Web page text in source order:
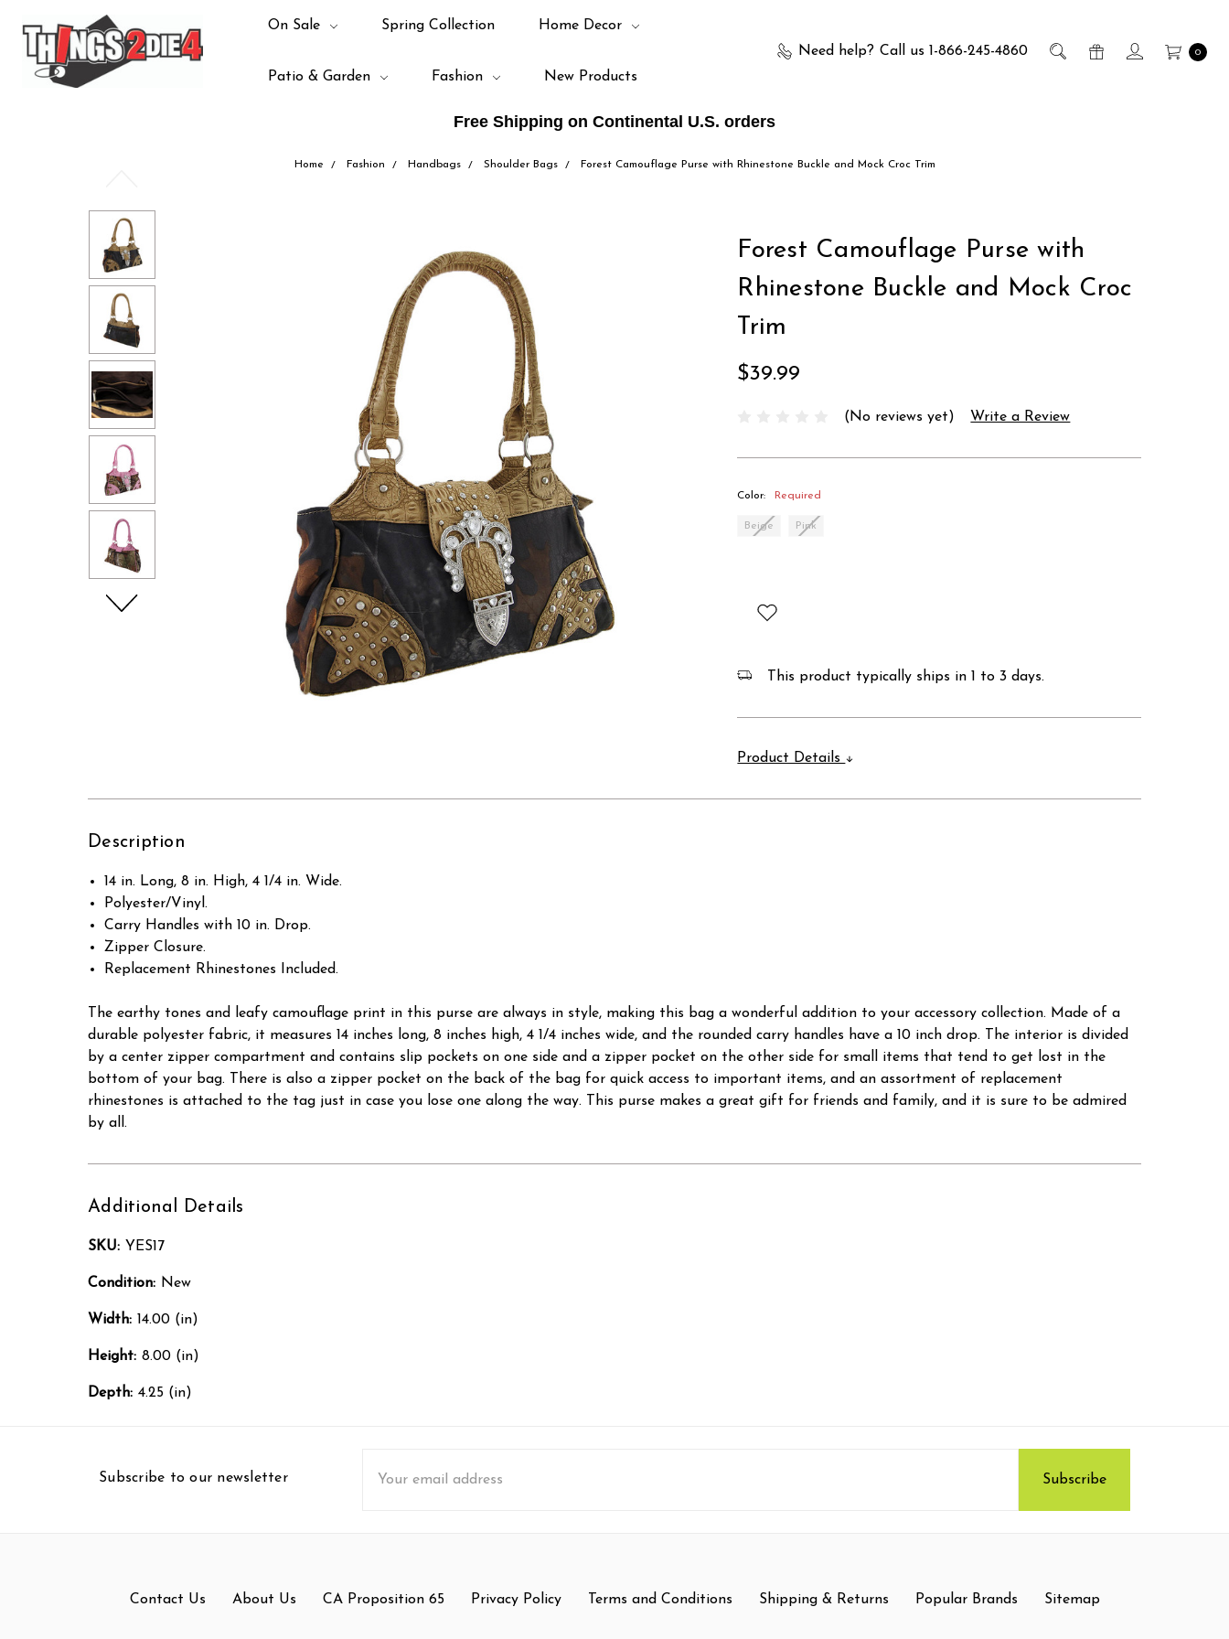
Free Shipping on Continental U.S. orders
Need help? Call us 1-866-245-4860 0
On Sale Spring Collection Home Decor
Patio & Garden Fashion New Products
Home Fashion Handbags Shoulder Bags Forest Camouflage Purse with Rhinestone Buckle and Mock Croc Trim
Forest Camouflage Purse with
Rhinestone Buckle and Mock Croc
Trim
$39.99
(No reviews yet) Write a Review
Color: Required
Beige Pink
This product typically ships in 1 to 3 days.
Product Details
Description
14 in. Long, 8 in. High, 4 1/4 in. Wide.
Polyester/Vinyl.
Carry Handles with 10 in. Drop.
Zipper Closure.
Replacement Rhinestones Included.
The earthy tones and leafy camouflage print in this purse are always in style, making this bag a wonderful addition to your accessory collection. Made of a
durable polyester fabric, it measures 14 inches long, 8 inches high, 4 1/4 inches wide, and the rounded carry handles have a 10 inch drop. The interior is divided
by a center zipper compartment and contains slip pockets on one side and a zipper pocket on the other side for small items that tend to get lost in the
bottom of your bag. There is also a zipper pocket on the back of the bag for quick access to important items, and an assortment of replacement
rhinestones is attached to the tag just in case you lose one along the way. This purse makes a great gift for friends and family, and it is sure to be admired
by all.
Additional Details
SKU: YES17
Condition: New
Width: 14.00 (in)
Height: 8.00 (in)
Depth: 4.25 (in)
Subscribe to our newsletter
Address
Contact Us About Us CA Proposition 65 Privacy Policy Terms and Conditions Shipping & Returns Popular Brands Sitemap